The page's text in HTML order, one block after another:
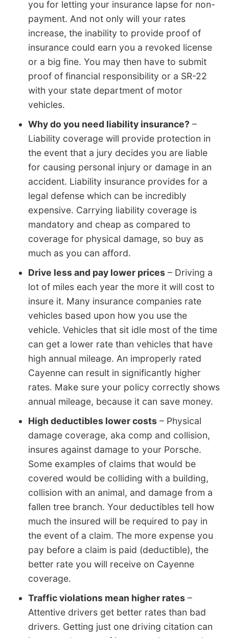
you for letting your insurance lapse for non-
payment. And not only will your rates
increase, the inability to provide proof of
insurance could earn you a revoked license
or a big fine. You may then have to submit
proof of financial responsibility or a SR-22
with your state department of motor
vehicles.
Why do you need liability insurance? –
Liability coverage will provide protection in
the event that a jury decides you are liable
for causing personal injury or damage in an
accident. Liability insurance provides for a
legal defense which can be incredibly
expensive. Carrying liability coverage is
mandatory and cheap as compared to
coverage for physical damage, so buy as
much as you can afford.
Drive less and pay lower prices – Driving a
lot of miles each year the more it will cost to
insure it. Many insurance companies rate
vehicles based upon how you use the
vehicle. Vehicles that sit idle most of the time
can get a lower rate than vehicles that have
high annual mileage. An improperly rated
Cayenne can result in significantly higher
rates. Make sure your policy correctly shows
annual mileage, because it can save money.
High deductibles lower costs – Physical
damage coverage, aka comp and collision,
insures against damage to your Porsche.
Some examples of claims that would be
covered would be colliding with a building,
collision with an animal, and damage from a
fallen tree branch. Your deductibles tell how
much the insured will be required to pay in
the event of a claim. The more expense you
pay before a claim is paid (deductible), the
better rate you will receive on Cayenne
coverage.
Traffic violations mean higher rates –
Attentive drivers get better rates than bad
drivers. Getting just one driving citation can